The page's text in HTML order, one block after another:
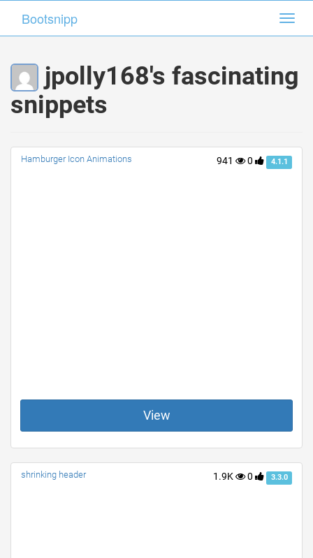
Bootsnipp
jpolly168's fascinating
snippets
941 0 4.1.1
Hamburger Icon Animations
View
1.9K 0 3.3.0
shrinking header
Bootsnipp